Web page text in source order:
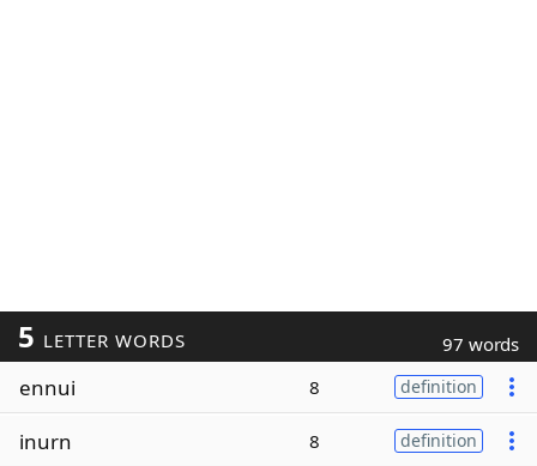
5 LETTER WORDS 97 words
ennui 8 definition
inurn 8 definition